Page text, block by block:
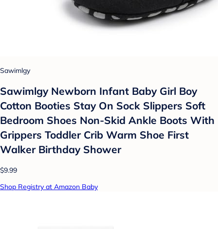
Sawimlgy
Sawimlgy Newborn Infant Baby Girl Boy
Cotton Booties Stay On Sock Slippers Soft
Bedroom Shoes Non-Skid Ankle Boots With
Grippers Toddler Crib Warm Shoe First
Walker Birthday Shower
$9.99
Shop Registry at Amazon Baby